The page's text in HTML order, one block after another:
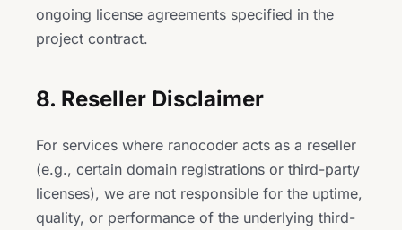
ongoing license agreements specified in the
project contract.
8. Reseller Disclaimer
For services where ranocoder acts as a reseller
(e.g., certain domain registrations or third-party
licenses), we are not responsible for the uptime,
quality, or performance of the underlying third-